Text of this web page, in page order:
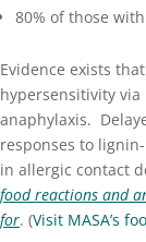
80% of those
Evidence exists
hypersensitivity
anaphylaxis.
responses to
in allergic contact
food reactions and
for. (Visit MASA’s